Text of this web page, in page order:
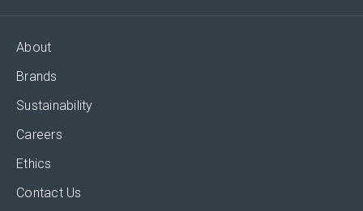
About
Brands
Sustainability
Careers
Ethics
Contact Us